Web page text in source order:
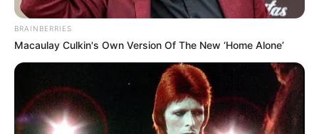
NEWS AGENCY OF NIGERIA